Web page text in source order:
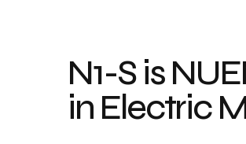
N1-S is
in Electric